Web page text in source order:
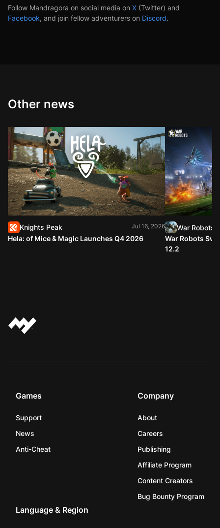
Follow Mandragora on social media on X (Twitter) and
Facebook, and join fellow adventurers on Discord.
Other news
Knights Peak Jul 16, 2026
Hela: of Mice & Magic Launches Q4 2026
War Robots
War Robots
12.2
Games
Support
News
Anti-Cheat
Company
About
Careers
Publishing
Affiliate Program
Content Creators
Bug Bounty Program
Language & Region